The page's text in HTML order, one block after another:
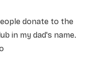
donate to the
in my dad's name.